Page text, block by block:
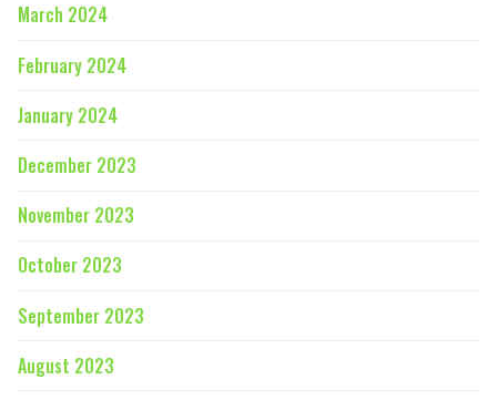
March 2024
February 2024
January 2024
December 2023
November 2023
October 2023
September 2023
August 2023